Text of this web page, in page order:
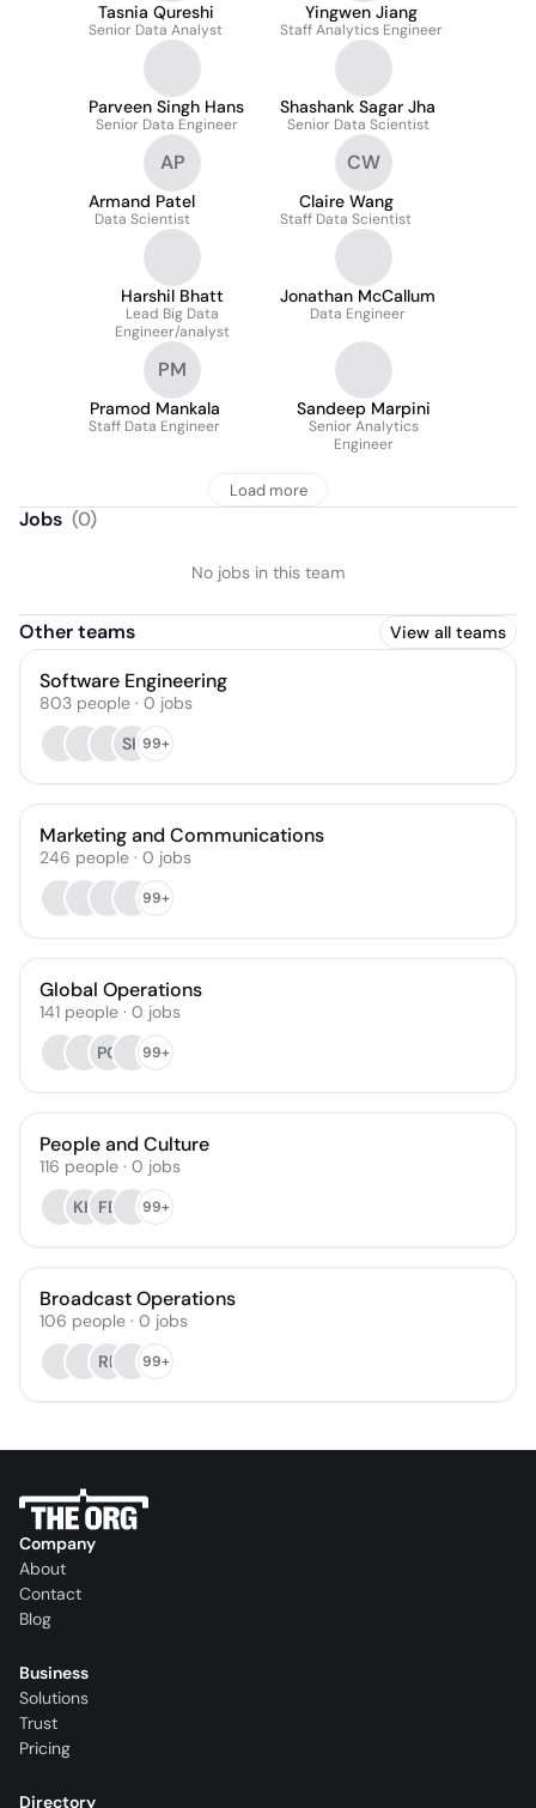
Tasnia Qureshi
Senior Data Analyst
Yingwen Jiang
Staff Analytics Engineer
Parveen Singh Hans
Senior Data Engineer
Shashank Sagar Jha
Senior Data Scientist
AP
Armand Patel
Data Scientist
CW
Claire Wang
Staff Data Scientist
Harshil Bhatt
Lead Big Data
Engineer/analyst
Jonathan McCallum
Data Engineer
PM
Pramod Mankala
Staff Data Engineer
Sandeep Marpini
Senior Analytics
Engineer
Load more
Jobs (0)
No jobs in this team
Other teams View all teams
Software Engineering
803 people · 0 jobs
SK99+
Marketing and Communications
246 people · 0 jobs
99+
Global Operations
141 people · 0 jobs
PG
99+
People and Culture
116 people · 0 jobs
KH FB 99+
Broadcast Operations
106 people · 0 jobs
RF
99+
Company
About
Contact
Blog
Business
Solutions
Trust
Pricing
Directory